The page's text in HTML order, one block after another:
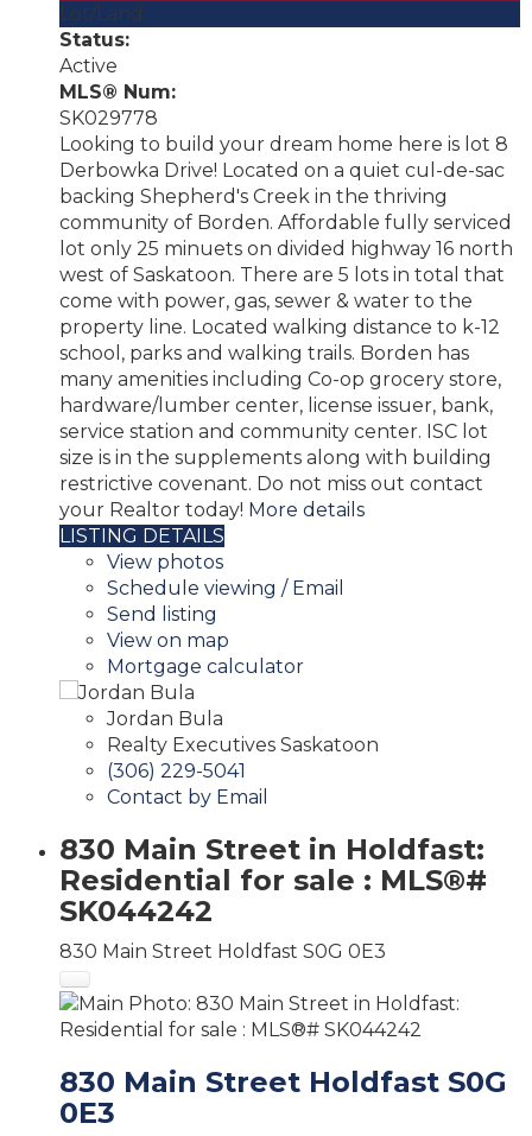
Lot/Land
Status:
Active
MLS® Num:
SK029778
Looking to build your dream home here is lot 8
Derbowka Drive! Located on a quiet cul-de-sac
backing Shepherd's Creek in the thriving
community of Borden. Affordable fully serviced
lot only 25 minuets on divided highway 16 north
west of Saskatoon. There are 5 lots in total that
come with power, gas, sewer & water to the
property line. Located walking distance to k-12
school, parks and walking trails. Borden has
many amenities including Co-op grocery store,
hardware/lumber center, license issuer, bank,
service station and community center. ISC lot
size is in the supplements along with building
restrictive covenant. Do not miss out contact
your Realtor today! More details
LISTING DETAILS
View photos
Schedule viewing / Email
Send listing
View on map
Mortgage calculator
Jordan Bula
Realty Executives Saskatoon
(306) 229-5041
Contact by Email
830 Main Street in Holdfast:
Residential for sale : MLS®#
SK044242
830 Main Street Holdfast S0G 0E3
830 Main Street Holdfast S0G
0E3